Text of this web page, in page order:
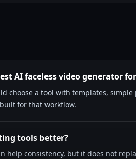
AI faceless video generator
choose a tool with templates,
for that workflow.
tools better?
help consistency, but it does not